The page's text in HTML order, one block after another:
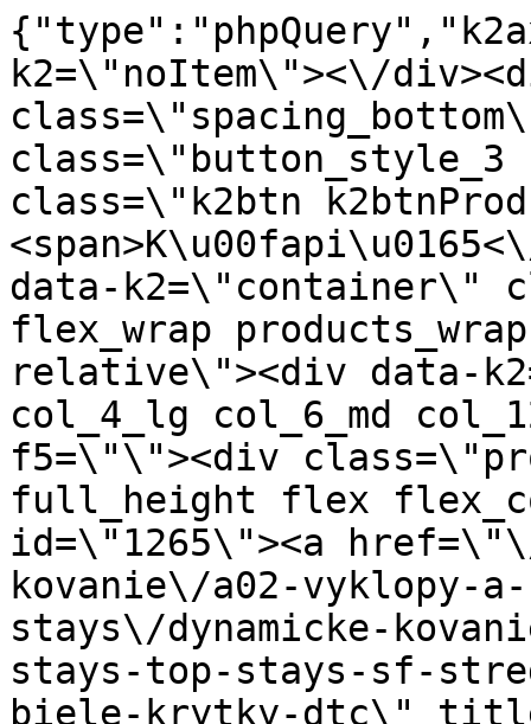
{"type":"phpQuery","k2axProductData":"<div data-k2=\"noItem\"><\/div><div data-k2=\"ifItem\"><div class=\"spacing_bottom\"><div class=\"button_style_3 hide js_sticky\"><button class=\"k2btn k2btnProductBuyBulk buy_btn_item\"><span>K\u00fapi\u0165<\/span><\/button><\/div><div data-k2=\"container\" class=\"relative flex flex_wrap products_wrap lazy_wrap col row relative\"><div data-k2=\"item\" class=\"col_4 col_4_lg col_6_md col_12_sm  k2item\" data-k2-f5=\"\"><div class=\"product_item spacing relative full_height flex flex_col\" data-product-id=\"1265\"><a href=\"\/kovanie\/dynamicke-kovanie\/a02-vyklopy-a-sklopy\/top-stays\/dynamicke-kovanie-a02-vyklopy-a-sklopy-top-stays-top-stays-sf-stredna-sila-do-vysky-500-mm-biele-krytky-dtc\" title=\"TOP-STAYS SF, Stredn\u00e1 sila, do v\u00fd\u0161ky 500mm, Biele krytky \/DTC\" id=\"test1265\" class=\"product_item_imgwrap full_wdith relative product_link_click gtag_product_click k2ajax\" data-ajax-id=\"k2axMain\"><div class=\"product_item_img flex align_center justify_center\"><img src=\"https:\/\/nabytkar.sk\/imgserver\/eshop\/nabytkar\/19\/2000000325\/1265-786240_vz.jpg?w=408\" alt=\"1265-786240_vz\"><\/div><div class=\"flag_wrap\"><\/div><\/a><div class=\"item_data_wrap flex flex_col justify_between full_height\"><div class=\"flag_wrap_mobile hide\"><div class=\"flag_wrap\"><\/div><\/div><div class=\"item_text_info\"><a href=\"\/kovanie\/dynamicke-kovanie\/a02-vyklopy-a-sklopy\/top-stays\/dynamicke-kovanie-a02-vyklopy-a-sklopy-top-stays-top-stays-sf-stredna-sila-do-vysky-500-mm-biele-krytky-dtc\" title=\"TOP-STAYS SF, Stredn\u00e1 sila, do v\u00fd\u0161ky 500mm, Biele krytky \/DTC\" class=\"product_item_title product_link_click gtag_product_click text_decoration_none block text_center underline bold k2ajax\" data-ajax-id=\"k2axMain\">TOP-STAYS SF, Stredn\u00e1 sila, do v\u00fd\u0161ky 500mm, Biele krytky \/DTC<\/a><div class=\"product_item_code flex justify_center\"><span>K\u00f3d: 786240<\/span><\/div><div class=\"item_stock_branchNext hide\"><div class=\"item_stock_branch \"><div class=\"item_p_stock neni\" data-availability=\"\" data-availibility-id=\"\"><span><\/span><\/div><div class=\"branchAvailabilityTx\"><div class=\"hide\"><\/div><\/div><\/div><\/div><\/div><div class=\"item_sell_wrap\"><div><div class=\"guestShopping\">Pre zobrazenie inform\u00e1ci\u00ed je nutn\u00e9 by\u0165 prihl\u00e1sen\u00fd<\/div><\/div><div data-k2=\"variantParameter\" data-k2-limit=\"1\" class=\"product_variant_wrap\"><\/div><\/div><\/div><\/div><\/div><div data-k2=\"item\" class=\"col_4 col_4_lg col_6_md col_12_sm  k2item\" data-k2-f5=\"\"><div class=\"product_item spacing relative full_height flex flex_col\" data-product-id=\"1264\"><a href=\"\/kovanie\/dynamicke-kovanie\/a02-vyklopy-a-sklopy\/top-stays\/dynamicke-kovanie-a02-vyklopy-a-sklopy-top-stays-top-stays-sf-vysoka-sila-do-vysky-600-mm-antracit-krytky-dtc\" title=\"TOP-STAYS SF, Vysok\u00e1 sila, do v\u00fd\u0161ky 600mm, Antracit krytky \/DTC\" id=\"test1264\" class=\"product_item_imgwrap full_wdith relative product_link_click gtag_product_click k2ajax\" data-ajax-id=\"k2axMain\"><div class=\"product_item_img flex align_center justify_center\"><img src=\"data:image\/gif;base64,R0lGODlhAQABAIAAAP\/\/\/wAAACH5BAEAAAAALAAAAAABAAEAAAICRAEAOw==\" data-src=\"https:\/\/nabytkar.sk\/imgserver\/eshop\/nabytkar\/19\/2000000325\/1264-786047_vz.jpg?w=408\" class=\"js_lazy_img\" alt=\"1264-786047_vz\"><span class=\"loading\"><span class=\"loader\"><\/span><\/span><\/div><div class=\"flag_wrap\"><\/div><\/a><div class=\"item_data_wrap flex flex_col justify_between full_height\"><div class=\"flag_wrap_mobile hide\"><div class=\"flag_wrap\"><\/div><\/div><div class=\"item_text_info\"><a href=\"\/kovanie\/dynamicke-kovanie\/a02-vyklopy-a-sklopy\/top-stays\/dynamicke-kovanie-a02-vyklopy-a-sklopy-top-stays-top-stays-sf-vysoka-sila-do-vysky-600-mm-antracit-krytky-dtc\" title=\"TOP-STAYS SF, Vysok\u00e1 sila, do v\u00fd\u0161ky 600mm, Antracit krytky \/DTC\" class=\"product_item_title product_link_click gtag_product_click text_decoration_none block text_center underline bold k2ajax\" data-ajax-id=\"k2axMain\">TOP-STAYS SF, Vysok\u00e1 sila, do v\u00fd\u0161ky 600mm, Antracit krytky \/DTC<\/a><div class=\"product_item_code flex justify_center\"><span>K\u00f3d: 786047<\/span><\/div><div class=\"item_stock_branchNext hide\"><div class=\"item_stock_branch \"><div class=\"item_p_stock neni\" data-availability=\"\" data-availibility-id=\"\"><span><\/span><\/div><div class=\"branchAvailabilityTx\"><div class=\"hide\"><\/div><\/div><\/div><\/div><\/div><div